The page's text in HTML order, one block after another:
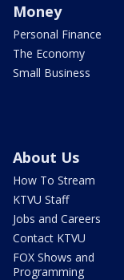
Money
Personal Finance
The Economy
Small Business
About Us
How To Stream
KTVU Staff
Jobs and Careers
Contact KTVU
FOX Shows and
Programming